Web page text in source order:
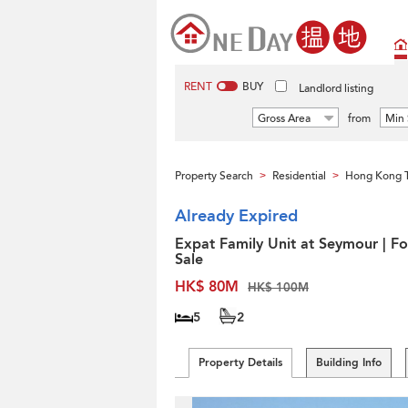
RENT BUY Landlord listing
Gross Area from Min
Property Search > Residential > Hong Kong
Already Expired
Expat Family Unit at Seymour |
Sale
HK$ 80M
HK$ 100M
5 2
Property Details Building Info